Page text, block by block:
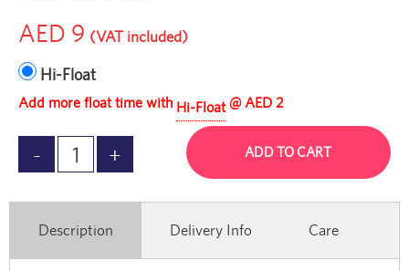
AED 9 (VAT included)
Hi-Float
Add more float time with Hi-Float@ AED 2
ADD TO CART
Description Delivery Info Care